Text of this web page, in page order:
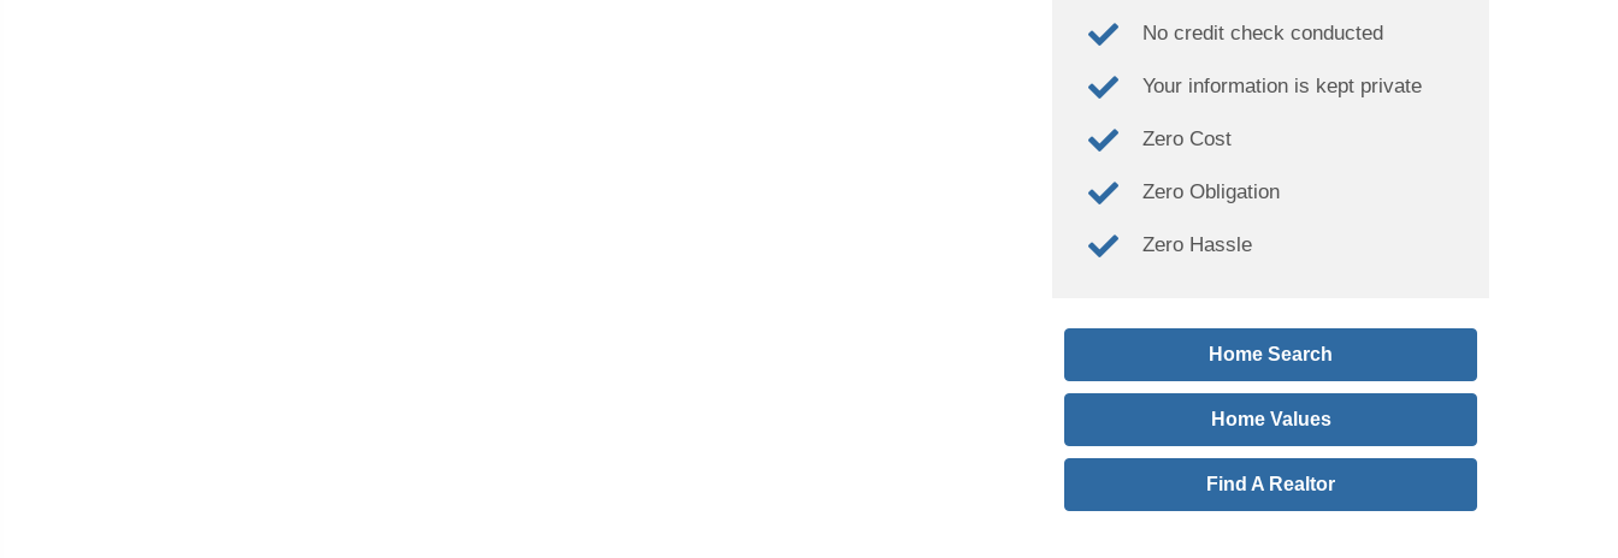
No credit check conducted
Your information is kept private
Zero Cost
Zero Obligation
Zero Hassle
Home Search
Home Values
Find A Realtor